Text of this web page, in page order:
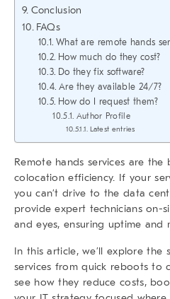
Conclusion
FAQs
What are remote hands
How much do they cost?
Do they fix software?
Are they available 24/7?
How do I request them?
Author Profile
Latest entries
Remote hands services are the
colocation efficiency. If your
you can’t drive to the data
provide expert technicians on-
and eyes, ensuring uptime and
In this article, we’ll explore the
services from quick reboots to
see how they reduce costs,